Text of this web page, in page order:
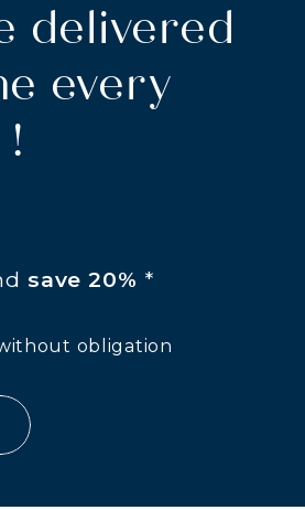
delivered
every
save 20% *
obligation